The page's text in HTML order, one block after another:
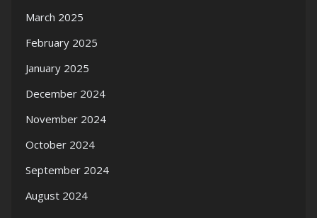
March 2025
February 2025
January 2025
December 2024
November 2024
October 2024
September 2024
August 2024